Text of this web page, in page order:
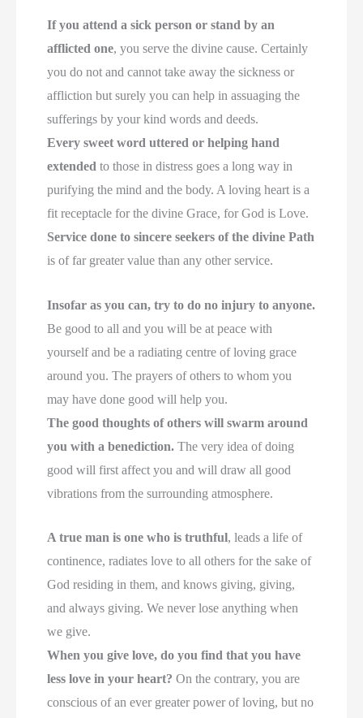
If you attend a sick person or stand by an
afflicted one, you serve the divine cause. Certainly
you do not and cannot take away the sickness or
affliction but surely you can help in assuaging the
sufferings by your kind words and deeds.
Every sweet word uttered or helping hand
extended to those in distress goes a long way in
purifying the mind and the body. A loving heart is a
fit receptacle for the divine Grace, for God is Love.
Service done to sincere seekers of the divine Path
is of far greater value than any other service.
Insofar as you can, try to do no injury to anyone.
Be good to all and you will be at peace with
yourself and be a radiating centre of loving grace
around you. The prayers of others to whom you
may have done good will help you.
The good thoughts of others will swarm around
you with a benediction. The very idea of doing
good will first affect you and will draw all good
vibrations from the surrounding atmosphere.
A true man is one who is truthful, leads a life of
continence, radiates love to all others for the sake of
God residing in them, and knows giving, giving,
and always giving. We never lose anything when
we give.
When you give love, do you find that you have
less love in your heart? On the contrary, you are
conscious of an ever greater power of loving, but no